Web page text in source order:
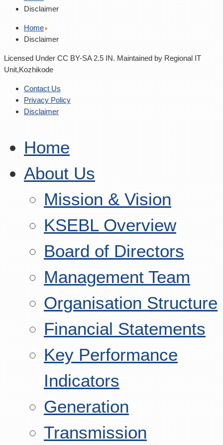
Disclaimer
Home
Disclaimer
Licensed Under CC BY-SA 2.5 IN. Maintained by Regional IT
Unit,Kozhikode
Contact Us
Privacy Policy
Disclaimer
Home
About Us
Mission & Vision
KSEBL Overview
Board of Directors
Management Team
Organisation Structure
Financial Statements
Key Performance
Indicators
Generation
Transmission